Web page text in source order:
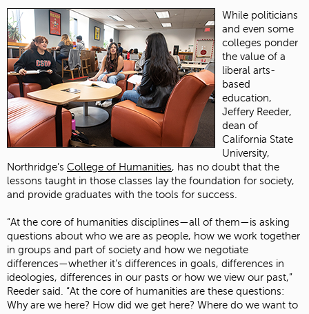
While politicians
and even some
colleges ponder
the value of a
liberal arts-
based
education,
Jeffery Reeder,
dean of
California State
University,
Northridge’s College of Humanities, has no doubt that the
lessons taught in those classes lay the foundation for society,
and provide graduates with the tools for success.
“At the core of humanities disciplines—all of them—is asking
questions about who we are as people, how we work together
in groups and part of society and how we negotiate
differences—whether it’s differences in goals, differences in
ideologies, differences in our pasts or how we view our past,”
Reeder said. “At the core of humanities are these questions:
Why are we here? How did we get here? Where do we want to